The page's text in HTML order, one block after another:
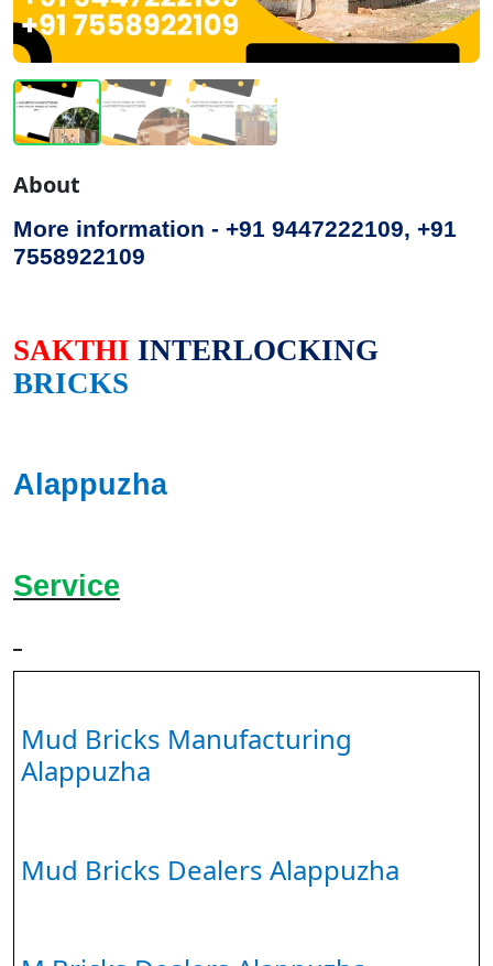
About
More information - +91 9447222109, +91
7558922109
SAKTHI INTERLOCKING
BRICKS
Alappuzha
Service
Mud Bricks Manufacturing
Alappuzha
Mud Bricks Dealers Alappuzha